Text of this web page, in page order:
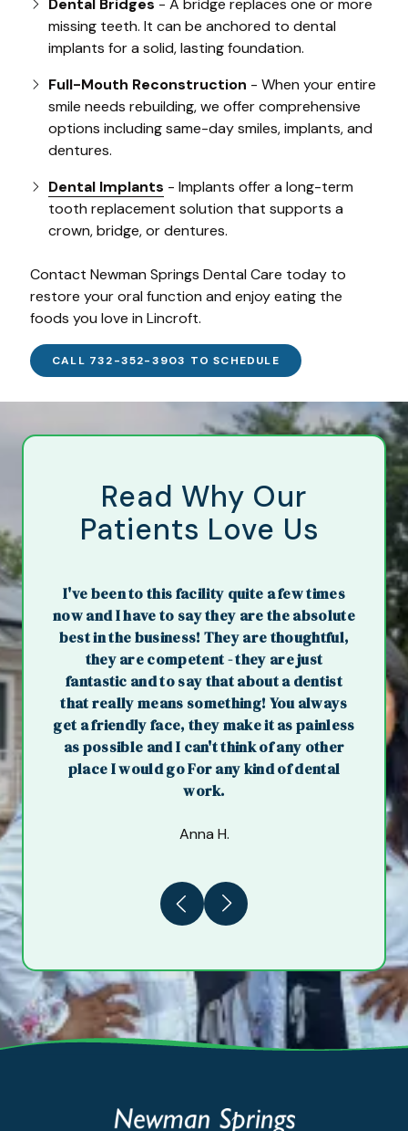
Dental Bridges - A bridge replaces one or more
missing teeth. It can be anchored to dental
implants for a solid, lasting foundation.
Full-Mouth Reconstruction - When your entire
smile needs rebuilding, we offer comprehensive
options including same-day smiles, implants, and
dentures.
Dental Implants - Implants offer a long-term
tooth replacement solution that supports a
crown, bridge, or dentures.
Contact Newman Springs Dental Care today to
restore your oral function and enjoy eating the
foods you love in Lincroft.
CALL 732-352-3903 TO SCHEDULE
Read Why Our
Patients Love Us
I've been to this facility quite a few times
now and I have to say they are the absolute
best in the business! They are thoughtful,
they are competent - they are just
fantastic and to say that about a dentist
that really means something! You always
get a friendly face, they make it as painless
as possible and I can't think of any other
place I would go For any kind of dental
work.
Anna H.
Previous